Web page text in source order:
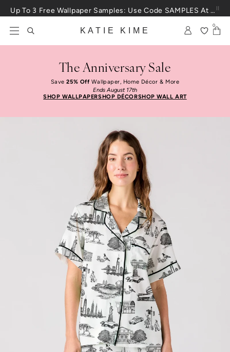
Skip to content
KATIE KIME
0
The Anniversary Sale
Save25% OffWallpaper, Home Décor & More
Ends August 17th
SHOP WALLPAPERSHOP DÉCORSHOP WALL ART